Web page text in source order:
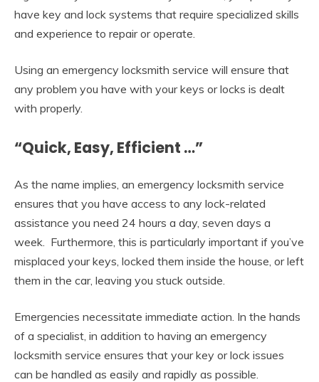
have key and lock systems that require specialized skills
and experience to repair or operate.
Using an emergency locksmith service will ensure that
any problem you have with your keys or locks is dealt
with properly.
“Quick, Easy, Efficient …”
As the name implies, an emergency locksmith service
ensures that you have access to any lock-related
assistance you need 24 hours a day, seven days a
week. Furthermore, this is particularly important if you’ve
misplaced your keys, locked them inside the house, or left
them in the car, leaving you stuck outside.
Emergencies necessitate immediate action. In the hands
of a specialist, in addition to having an emergency
locksmith service ensures that your key or lock issues
can be handled as easily and rapidly as possible.